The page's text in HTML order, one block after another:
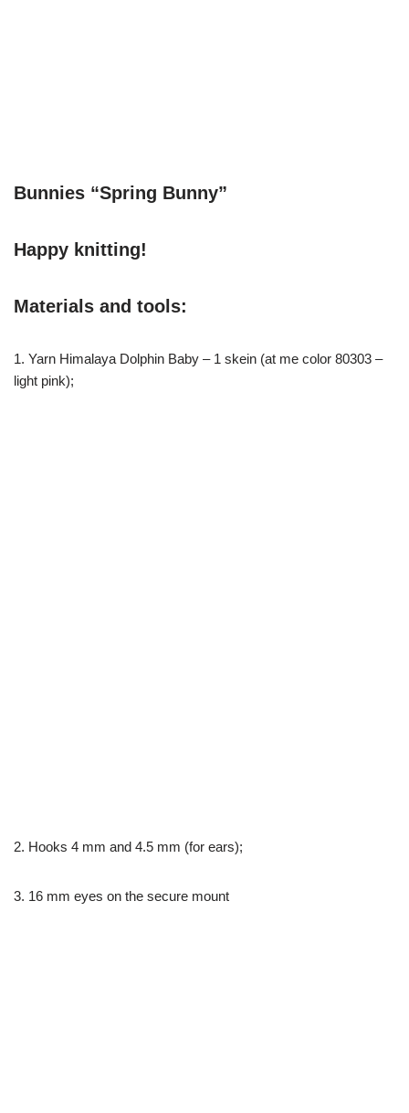
Bunnies “Spring Bunny”
Happy knitting!
Materials and tools:
1. Yarn Himalaya Dolphin Baby – 1 skein (at me color 80303 –
light pink);
2. Hooks 4 mm and 4.5 mm (for ears);
3. 16 mm eyes on the secure mount